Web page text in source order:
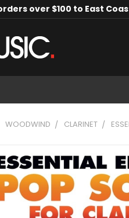
over $100 to East
WOODWIND CLARINET